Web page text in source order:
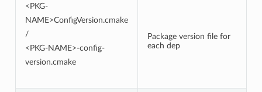
<PKG-
NAME>ConfigVersion.cmake
/
<PKG-NAME>-config-
version.cmake
Package version file for
each dep